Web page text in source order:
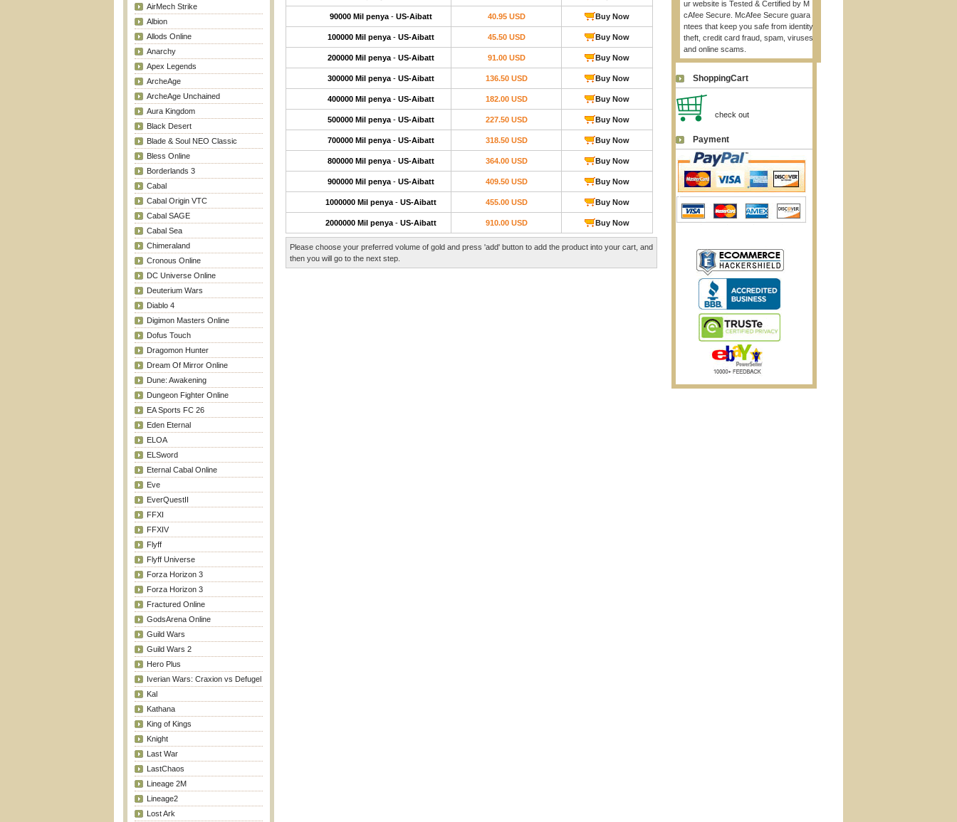
AirMech Strike
Albion
Allods Online
Anarchy
Apex Legends
ArcheAge
ArcheAge Unchained
Aura Kingdom
Black Desert
Blade & Soul NEO Classic
Bless Online
Borderlands 3
Cabal
Cabal Origin VTC
Cabal SAGE
Cabal Sea
Chimeraland
Cronous Online
DC Universe Online
Deuterium Wars
Diablo 4
Digimon Masters Online
Dofus Touch
Dragomon Hunter
Dream Of Mirror Online
Dune: Awakening
Dungeon Fighter Online
EA Sports FC 26
Eden Eternal
ELOA
ELSword
Eternal Cabal Online
Eve
EverQuestII
FFXI
FFXIV
Flyff
Flyff Universe
Forza Horizon 3
Forza Horizon 3
Fractured Online
GodsArena Online
Guild Wars
Guild Wars 2
Hero Plus
Iverian Wars: Craxion vs Defugel
Kal
Kathana
King of Kings
Knight
Last War
LastChaos
Lineage 2M
Lineage2
Lost Ark
90000 Mil penya - US-Aibatt 40.95 USD Buy Now
100000 Mil penya - US-Aibatt 45.50 USD Buy Now
200000 Mil penya - US-Aibatt 91.00 USD Buy Now
300000 Mil penya - US-Aibatt 136.50 USD Buy Now
400000 Mil penya - US-Aibatt 182.00 USD Buy Now
500000 Mil penya - US-Aibatt 227.50 USD Buy Now
700000 Mil penya - US-Aibatt 318.50 USD Buy Now
800000 Mil penya - US-Aibatt 364.00 USD Buy Now
900000 Mil penya - US-Aibatt 409.50 USD Buy Now
1000000 Mil penya - US-Aibatt 455.00 USD Buy Now
2000000 Mil penya - US-Aibatt 910.00 USD Buy Now
Please choose your preferred volume of gold and press 'add' button to add the product into your cart, and
then you will go to the next step.
ur website is Tested & Certified by M
cAfee Secure. McAfee Secure guara
ntees that keep you safe from identity
theft, credit card fraud, spam, viruses
and online scams.
ShoppingCart
check out
Payment